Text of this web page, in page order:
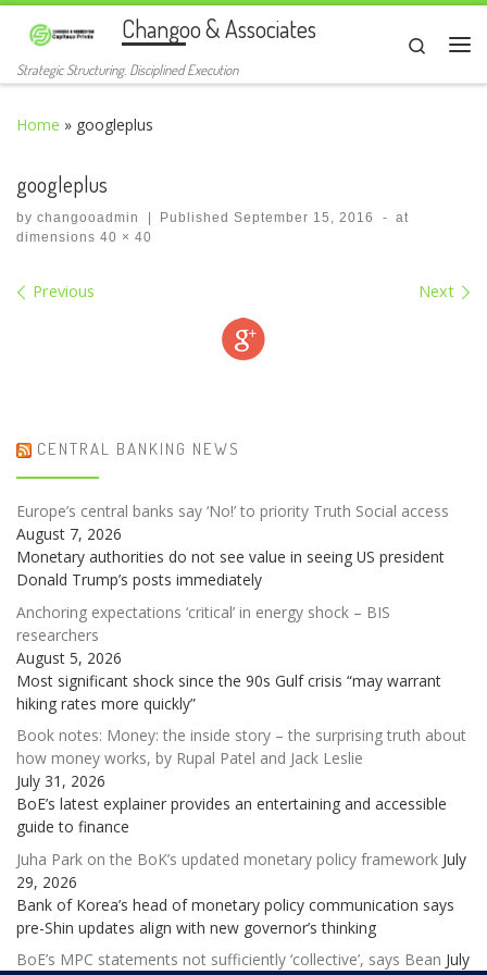
Skip to contentChangoo & Associates
Strategic Structuring. Disciplined Execution
Search
Home » googleplus
googleplus
by changooadmin | PublishedSeptember 15, 2016 - at
dimensions 40 × 40
Images navigation
Previous Next
CENTRAL BANKING NEWS
Europe’s central banks say ‘No!’ to priority Truth Social access
August 7, 2026
Monetary authorities do not see value in seeing US president
Donald Trump’s posts immediately
Anchoring expectations ‘critical’ in energy shock – BIS
researchers
August 5, 2026
Most significant shock since the 90s Gulf crisis “may warrant
hiking rates more quickly”
Book notes: Money: the inside story – the surprising truth about
how money works, by Rupal Patel and Jack Leslie
July 31, 2026
BoE’s latest explainer provides an entertaining and accessible
guide to finance
Juha Park on the BoK’s updated monetary policy framework July
29, 2026
Bank of Korea’s head of monetary policy communication says
pre-Shin updates align with new governor’s thinking
BoE’s MPC statements not sufficiently ‘collective’, says Bean July